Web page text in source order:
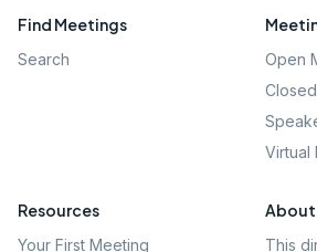
Find Meetings
Search
Open
Virtual
Resources
Your First Meeting
About
This